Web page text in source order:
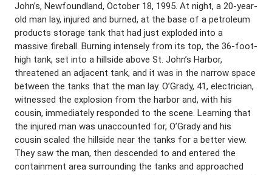
John’s, Newfoundland, October 18, 1995. At night, a 20-year-
old man lay, injured and burned, at the base of a petroleum
products storage tank that had just exploded into a
massive fireball. Burning intensely from its top, the 36-foot-
high tank, set into a hillside above St. John’s Harbor,
threatened an adjacent tank, and it was in the narrow space
between the tanks that the man lay. O’Grady, 41, electrician,
witnessed the explosion from the harbor and, with his
cousin, immediately responded to the scene. Learning that
the injured man was unaccounted for, O’Grady and his
cousin scaled the hillside near the tanks for a better view.
They saw the man, then descended to and entered the
containment area surrounding the tanks and approached